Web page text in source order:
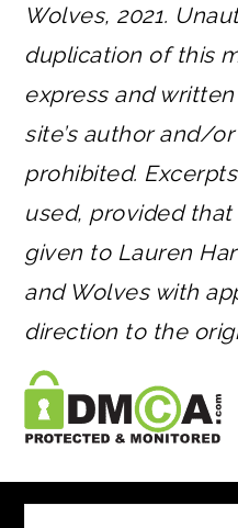
Wolves, 2021.
duplication of this
express and
site’s author and/
prohibited.
used, provided
given to Lauren
and Wolves with
direction to the